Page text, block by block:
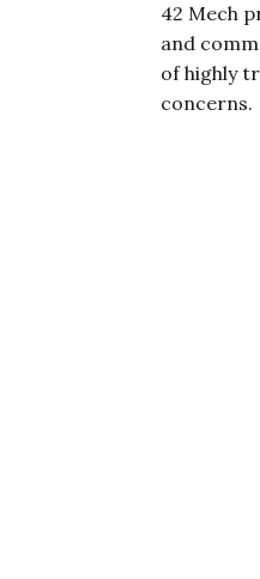
42 Mech
and
of highly
concerns.